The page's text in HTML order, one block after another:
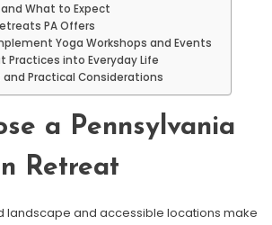
What to Expect
PA Offers
Yoga Workshops and Events
Practices into Everyday Life
and Practical Considerations
a Pennsylvania
Retreat
landscape and accessible locations make